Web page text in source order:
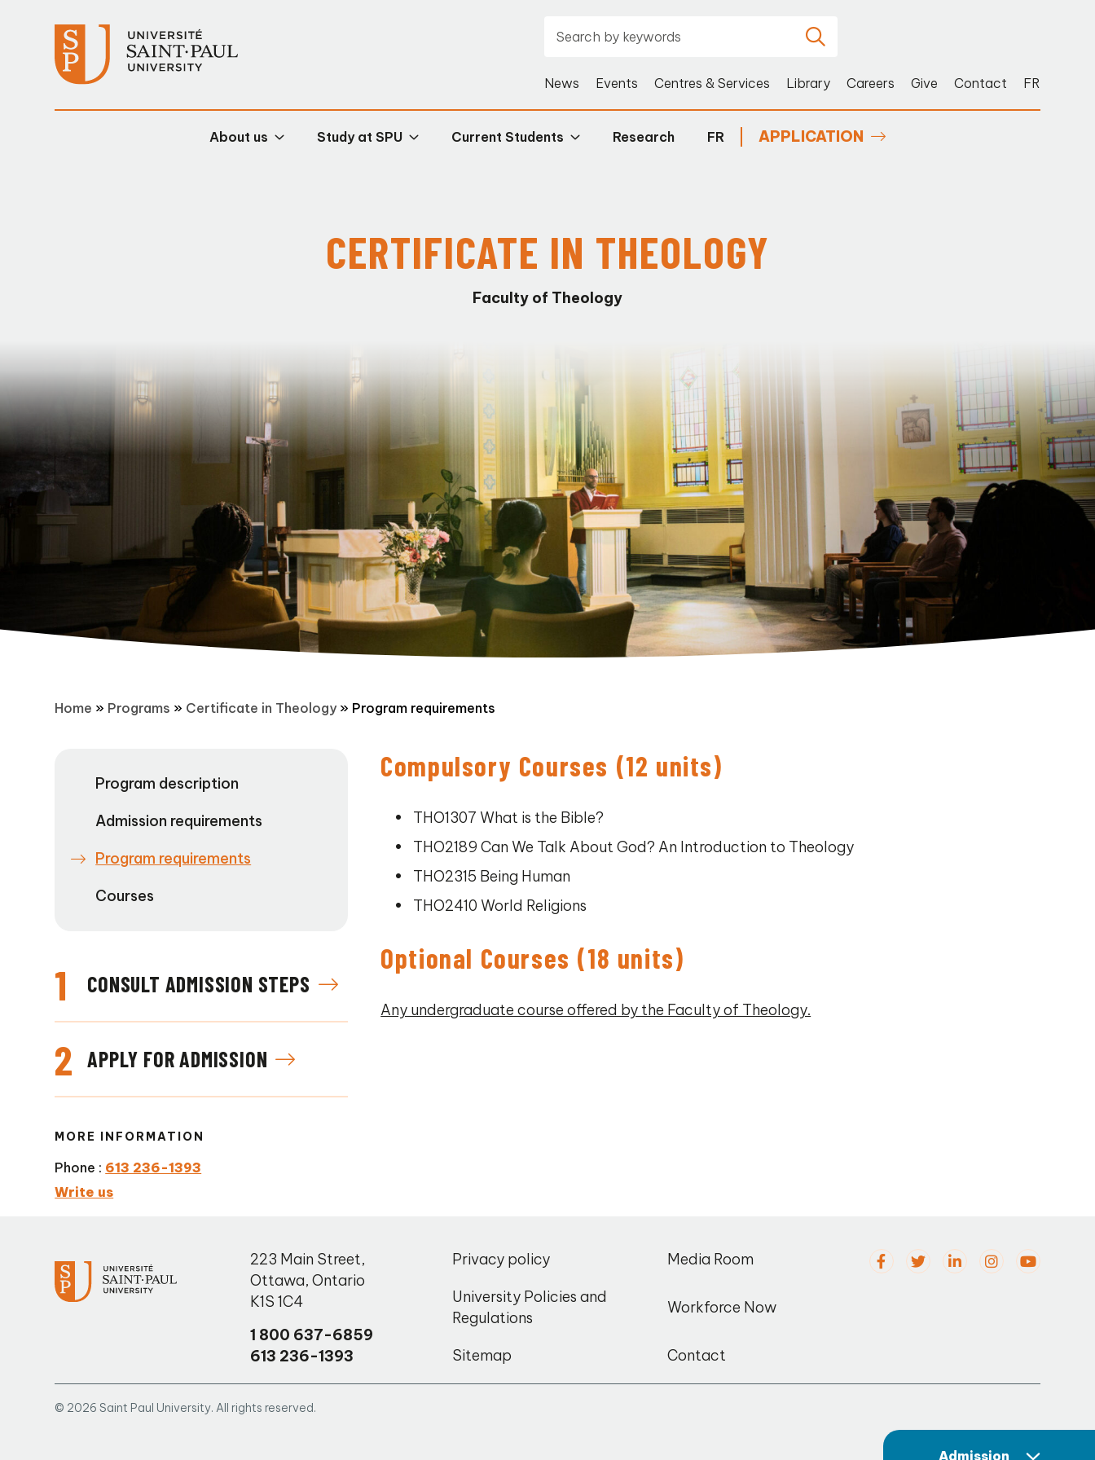
News Events Centres & Services Library Careers Give Contact FR
About us Study at SPU Current Students Research FR APPLICATION
CERTIFICATE IN THEOLOGY
Faculty of Theology
Home » Programs » Certificate in Theology » Program requirements
Program description
Admission requirements
Program requirements
Courses
1 CONSULT ADMISSION STEPS
2 APPLY FOR ADMISSION
MORE INFORMATION
Phone : 613 236-1393
Write us
Compulsory Courses (12 units)
THO1307 What is the Bible?
THO2189 Can We Talk About God? An Introduction to Theology
THO2315 Being Human
THO2410 World Religions
Optional Courses (18 units)
Any undergraduate course offered by the Faculty of Theology.
Admission
223 Main Street,
Ottawa,Ontario
K1S 1C4
1 800 637-6859
613 236-1393
Privacy policy
Media Room
University Policies and
Regulations
Workforce Now
Sitemap Contact
© 2026 Saint Paul University. All rights reserved.